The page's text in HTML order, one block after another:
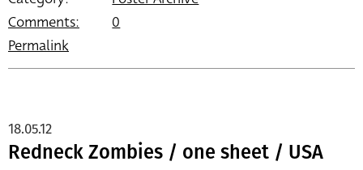
Comments:
0
Permalink
Redneck Zombies / one sheet / USA
18.05.12